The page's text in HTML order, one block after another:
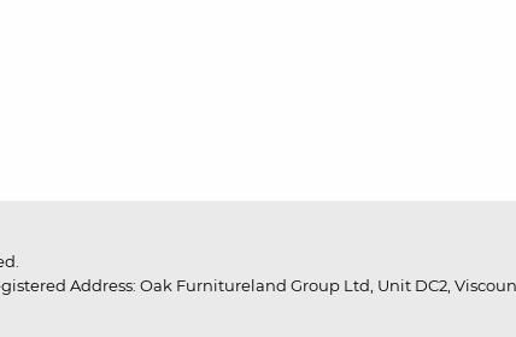
Address: Oak Furnitureland Group Ltd, Unit DC2,